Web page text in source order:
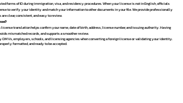
forms of ID during immigration, visa, and residency procedures. When your license is not in English, officials
to verify your identity and match your information to other documents in your file. We provide professionally
clear, consistent, and easy to review.
license translation helps confirm your name, date of birth, address, license number, and issuing authority. Having
mismatched records, and supports a smoother review.
employers, schools, and licensing agencies when converting a foreign license or validating your identity.
formatted, and ready to be accepted.